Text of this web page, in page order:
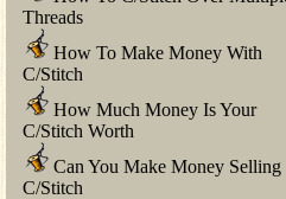
Threads
How To Make Money With
C/Stitch
How Much Money Is Your
C/Stitch Worth
Can You Make Money Selling
C/Stitch